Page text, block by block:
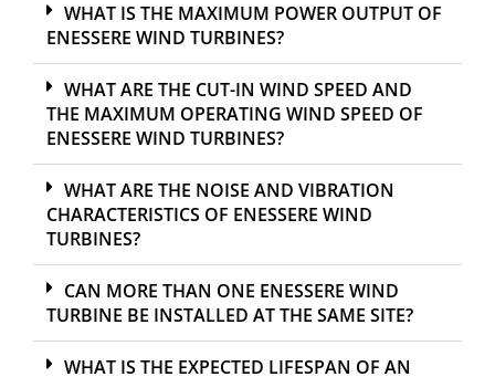
WHAT IS THE MAXIMUM POWER OUTPUT OF
ENESSERE WIND TURBINES?
WHAT ARE THE CUT-IN WIND SPEED AND
THE MAXIMUM OPERATING WIND SPEED OF
ENESSERE WIND TURBINES?
WHAT ARE THE NOISE AND VIBRATION
CHARACTERISTICS OF ENESSERE WIND
TURBINES?
CAN MORE THAN ONE ENESSERE WIND
TURBINE BE INSTALLED AT THE SAME SITE?
WHAT IS THE EXPECTED LIFESPAN OF AN